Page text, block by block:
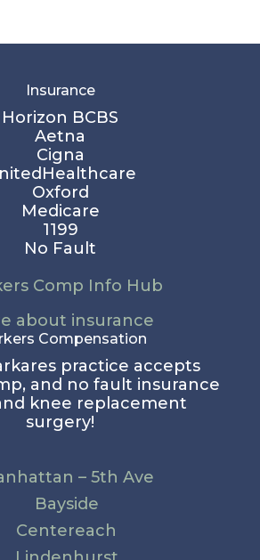
Insurance
Horizon BCBS
Aetna
Cigna
Oxford
Medicare
1199
No Fault
Comp Info Hub
about insurance
Compensation
practice accepts
and no fault insurance
knee replacement
surgery!
– 5th Ave
Bayside
Centereach